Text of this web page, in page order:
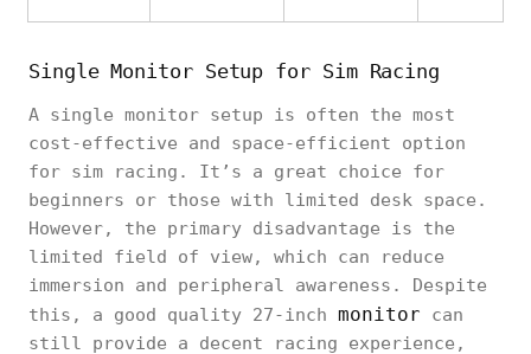
Single Monitor Setup for Sim Racing
A single monitor setup is often the most
cost-effective and space-efficient option
for sim racing. It’s a great choice for
beginners or those with limited desk space.
However, the primary disadvantage is the
limited field of view, which can reduce
immersion and peripheral awareness. Despite
this, a good quality 27-inch monitor can
still provide a decent racing experience,